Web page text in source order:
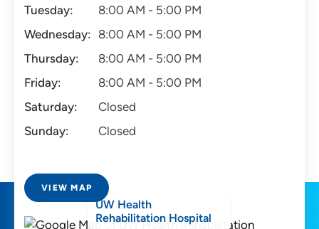
Tuesday:
8:00 AM - 5:00 PM
Wednesday: 8:00 AM - 5:00 PM
Thursday:
8:00 AM - 5:00 PM
Friday:
8:00 AM - 5:00 PM
Saturday:
Closed
Sunday:
Closed
VIEW MAP
UW Health
Rehabilitation Hospital